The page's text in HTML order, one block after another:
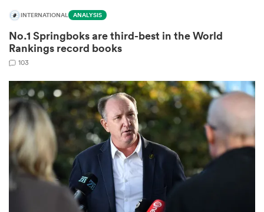
INTERNATIONAL ANALYSIS
No.1 Springboks are third-best in the World
Rankings record books
103